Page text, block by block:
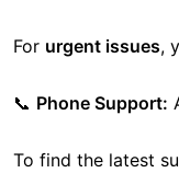
For urgent issues,
📞 Phone Support:
To find the latest